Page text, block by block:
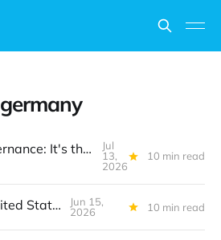
germany
Platform governance: It's the design, stupid
Jul
13,
2026
10 min read
The G6 vs United States
Jun 15,
2026
10 min read